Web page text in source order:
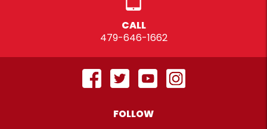
CALL
479-646-1662
FOLLOW